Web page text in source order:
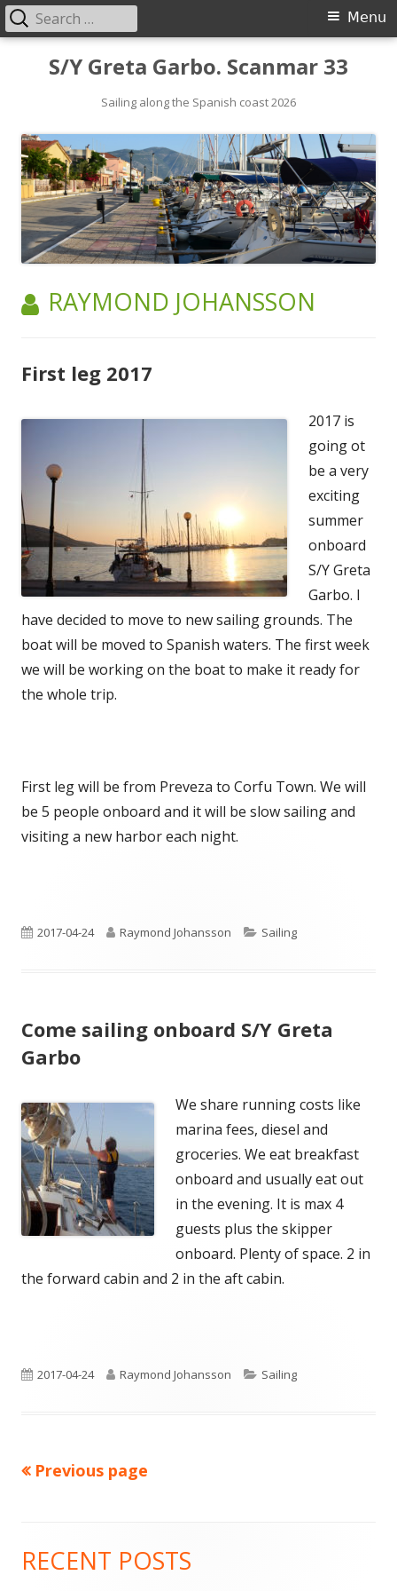
S/Y Greta Garbo. Scanmar 33
Sailing along the Spanish coast 2026
Primary
Menu
Menu
Search
for:
AUTHOR:
RAYMOND JOHANSSON
First leg 2017
2017 is
going ot
be a very
exciting
summer
onboard
S/Y Greta
Garbo. I
have decided to move to new sailing grounds. The
boat will be moved to Spanish waters. The first week
we will be working on the boat to make it ready for
the whole trip.
First leg will be from Preveza to Corfu Town. We will
be 5 people onboard and it will be slow sailing and
visiting a new harbor each night.
Published
2017-04-24 Author
Raymond Johansson Categories
Sailing
Come sailing onboard S/Y Greta
Garbo
We share running costs like
marina fees, diesel and
groceries. We eat breakfast
onboard and usually eat out
in the evening. It is max 4
guests plus the skipper
onboard. Plenty of space. 2 in
the forward cabin and 2 in the aft cabin.
Published
2017-04-24 Author
Raymond Johansson Categories
Sailing
Posts
Previous page
Main
RECENT POSTS